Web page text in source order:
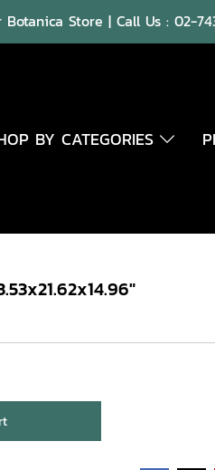
Botanica Store | Call Us :02-
BY CATEGORIES